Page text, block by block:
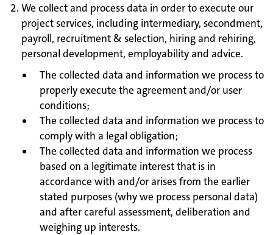
We collect and process data in order to execute our
project services, including intermediary, secondment,
payroll, recruitment & selection, hiring and rehiring,
personal development, employability and advice.
The collected data and information we process to
properly execute the agreement and/or user
conditions;
The collected data and information we process to
comply with a legal obligation;
The collected data and information we process
based on a legitimate interest that is in
accordance with and/or arises from the earlier
stated purposes (why we process personal data)
and after careful assessment, deliberation and
weighing up interests.